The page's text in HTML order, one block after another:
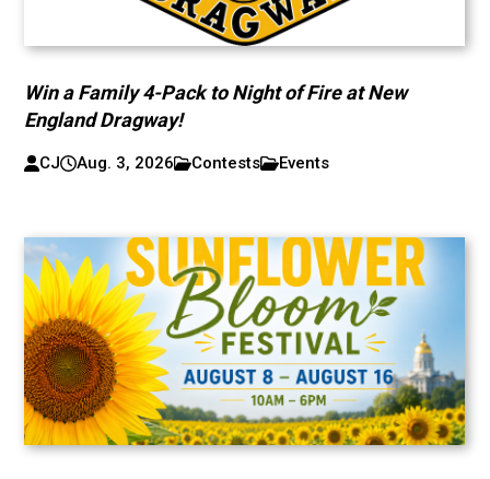
Win a Family 4-Pack to Night of Fire at New
England Dragway!
CJ Aug. 3, 2026 Contests Events